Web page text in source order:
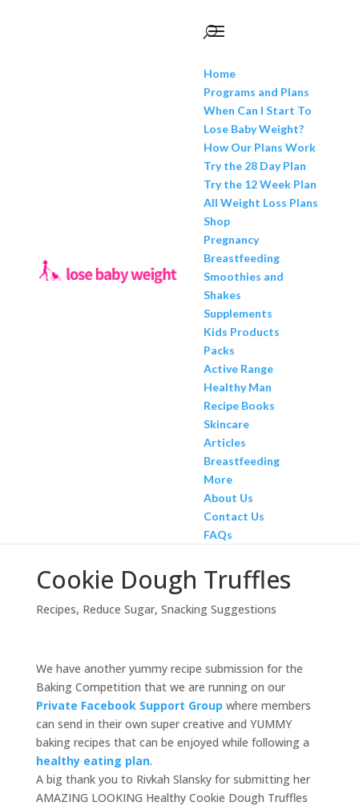
Home
Programs and Plans
When Can I Start To
Lose Baby Weight?
How Our Plans Work
Try the 28 Day Plan
Try the 12 Week Plan
All Weight Loss Plans
Shop
Pregnancy
Breastfeeding
Smoothies and
Shakes
Supplements
Kids Products
Packs
Active Range
Healthy Man
Recipe Books
Skincare
Articles
Breastfeeding
More
About Us
Contact Us
FAQs
Cookie Dough Truffles
Recipes, Reduce Sugar, Snacking Suggestions
We have another yummy recipe submission for the
Baking Competition that we are running on our
Private Facebook Support Group where members
can send in their own super creative and YUMMY
baking recipes that can be enjoyed while following a
healthy eating plan.
A big thank you to Rivkah Slansky for submitting her
AMAZING LOOKING Healthy Cookie Dough Truffles